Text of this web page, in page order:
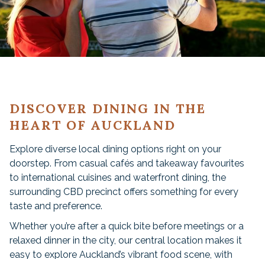
DISCOVER DINING IN THE
HEART OF AUCKLAND
Explore diverse local dining options right on your
doorstep. From casual cafés and takeaway favourites
to international cuisines and waterfront dining, the
surrounding CBD precinct offers something for every
taste and preference.
Whether you’re after a quick bite before meetings or a
relaxed dinner in the city, our central location makes it
easy to explore Auckland’s vibrant food scene, with